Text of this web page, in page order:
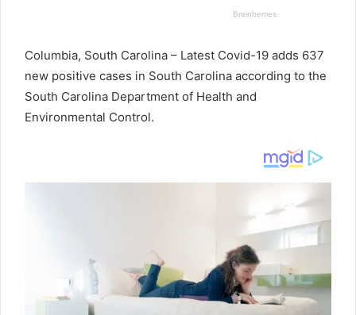
Columbia, South Carolina – Latest Covid-19 adds 637
new positive cases in South Carolina according to the
South Carolina Department of Health and
Environmental Control.